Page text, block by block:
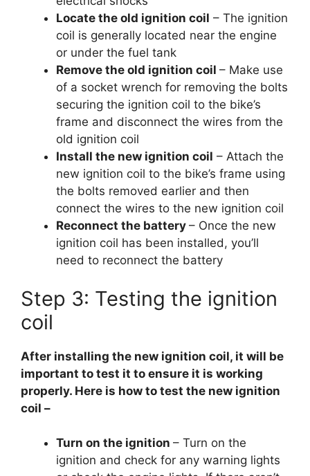
Locate the old ignition coil – The ignition
coil is generally located near the engine
or under the fuel tank
Remove the old ignition coil – Make use
of a socket wrench for removing the bolts
securing the ignition coil to the bike’s
frame and disconnect the wires from the
old ignition coil
Install the new ignition coil – Attach the
new ignition coil to the bike’s frame using
the bolts removed earlier and then
connect the wires to the new ignition coil
Reconnect the battery – Once the new
ignition coil has been installed, you’ll
need to reconnect the battery
Step 3: Testing the ignition
coil
After installing the new ignition coil, it will be
important to test it to ensure it is working
properly. Here is how to test the new ignition
coil –
Turn on the ignition – Turn on the
ignition and check for any warning lights